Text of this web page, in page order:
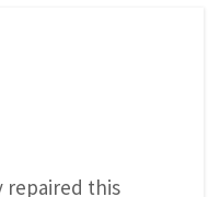
repaired this